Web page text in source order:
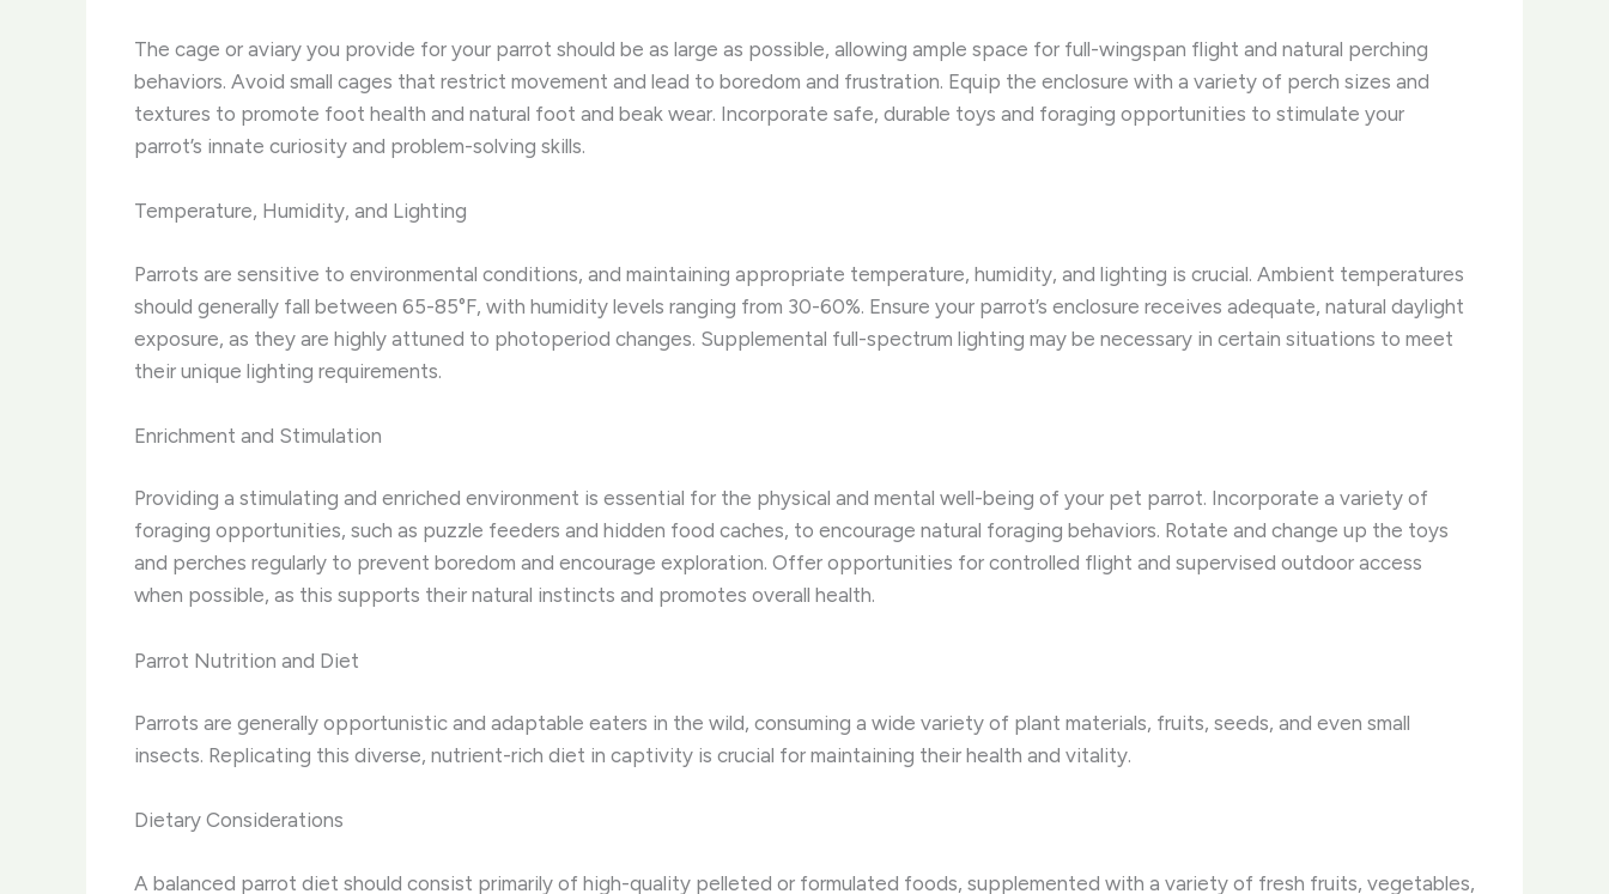
The cage or aviary you provide for your parrot should be as large as possible, allowing ample space for full-wingspan flight and natural perching
behaviors. Avoid small cages that restrict movement and lead to boredom and frustration. Equip the enclosure with a variety of perch sizes and
textures to promote foot health and natural foot and beak wear. Incorporate safe, durable toys and foraging opportunities to stimulate your
parrot’s innate curiosity and problem-solving skills.
Temperature, Humidity, and Lighting
Parrots are sensitive to environmental conditions, and maintaining appropriate temperature, humidity, and lighting is crucial. Ambient temperatures
should generally fall between 65-85°F, with humidity levels ranging from 30-60%. Ensure your parrot’s enclosure receives adequate, natural daylight
exposure, as they are highly attuned to photoperiod changes. Supplemental full-spectrum lighting may be necessary in certain situations to meet
their unique lighting requirements.
Enrichment and Stimulation
Providing a stimulating and enriched environment is essential for the physical and mental well-being of your pet parrot. Incorporate a variety of
foraging opportunities, such as puzzle feeders and hidden food caches, to encourage natural foraging behaviors. Rotate and change up the toys
and perches regularly to prevent boredom and encourage exploration. Offer opportunities for controlled flight and supervised outdoor access
when possible, as this supports their natural instincts and promotes overall health.
Parrot Nutrition and Diet
Parrots are generally opportunistic and adaptable eaters in the wild, consuming a wide variety of plant materials, fruits, seeds, and even small
insects. Replicating this diverse, nutrient-rich diet in captivity is crucial for maintaining their health and vitality.
Dietary Considerations
A balanced parrot diet should consist primarily of high-quality pelleted or formulated foods, supplemented with a variety of fresh fruits, vegetables,